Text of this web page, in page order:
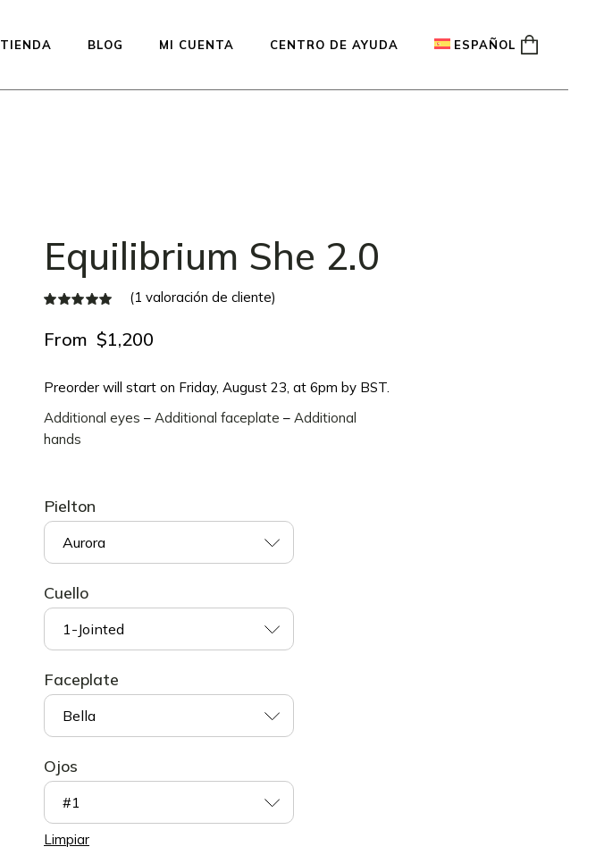
TIENDA
Equilibrium
Kiddos Collection
Urfin Legend
Penelope
Subastas
Accesorios 3D
Dragones
Phoenix
Fullset
BLOG MI CUENTA CENTRO DE AYUDA ESPAÑOL
Equilibrium She 2.0
(1 valoración de cliente)
From $1,200
Preorder will start on Friday, August 23, at 6pm by BST.
Additional eyes – Additional faceplate – Additional
hands
Pielton
Aurora
Cuello
1-Jointed
Faceplate
Bella
Ojos
#1
Limpiar